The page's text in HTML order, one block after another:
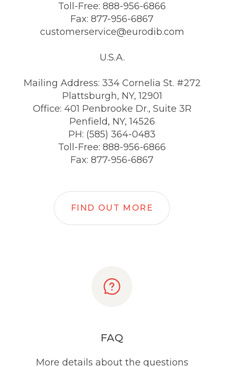
Toll-Free: 888-956-6866
Fax: 877-956-6867
customerservice@eurodib.com
U.S.A.
Mailing Address: 334 Cornelia St. #272
Plattsburgh, NY, 12901
Office: 401 Penbrooke Dr., Suite 3R
Penfield, NY, 14526
PH: (585) 364-0483
Toll-Free: 888-956-6866
Fax: 877-956-6867
FIND OUT MORE
FAQ
More details about the questions